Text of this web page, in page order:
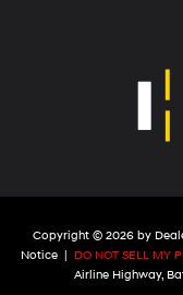
Copyright © 2026 by
Notice | DO NOT SELL MY
Airline Highway,